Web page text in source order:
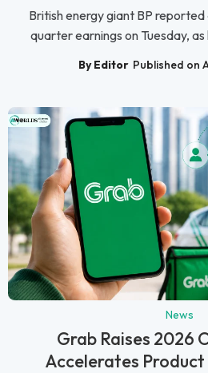
British energy giant BP reported
quarter earnings on Tuesday,
By Editor Published on
News
Grab Raises 2026
Accelerates